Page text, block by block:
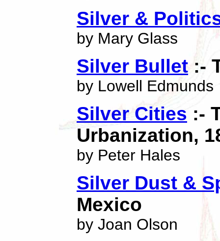
Silver &
by Mary Glass
Silver Bullet :-
by Lowell Edmunds
Silver Cities :-
Urbanization,
by Peter Hales
Silver Dust &
Mexico
by Joan Olson